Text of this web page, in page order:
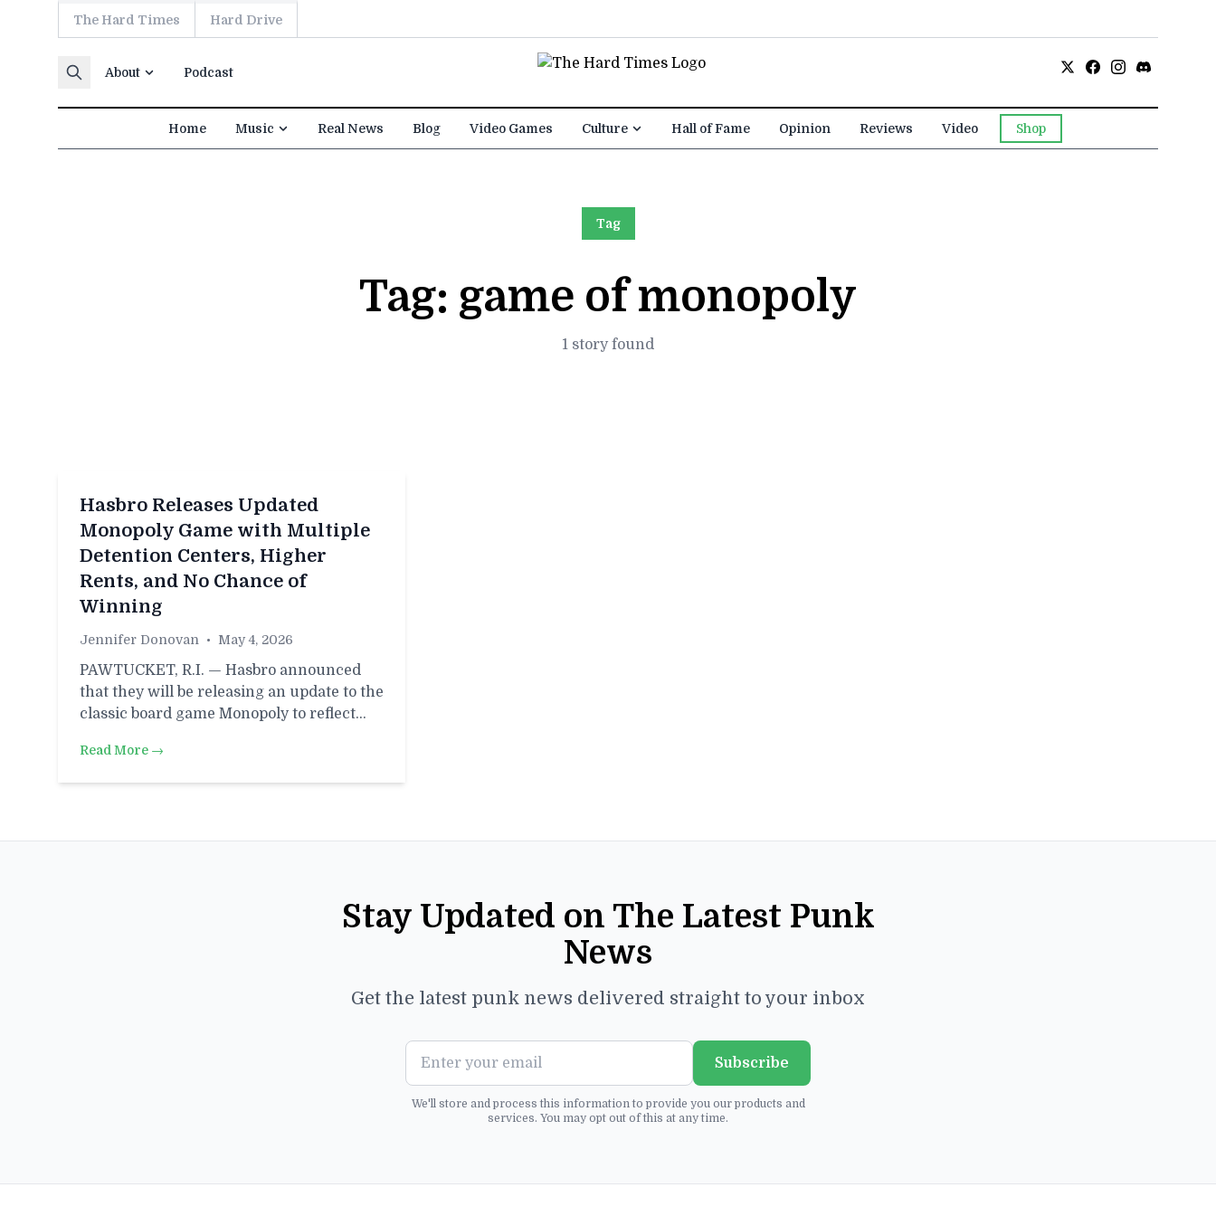
Skip to contentThe Hard Times Hard Drive
About Podcast
Home Music Real News Blog Video Games Culture Hall of Fame Opinion Reviews Video Shop
Tag
Tag: game of monopoly
1 story found
Hasbro Releases Updated
Monopoly Game with Multiple
Detention Centers, Higher
Rents, and No Chance of
Winning
Jennifer Donovan • May 4, 2026
PAWTUCKET, R.I. — Hasbro announced
that they will be releasing an update to the
classic board game Monopoly to reflect…
Read More →
Stay Updated on The Latest Punk
News
Get the latest punk news delivered straight to your inbox
Subscribe
We'll store and process this information to provide you our products and
services. You may opt out of this at any time.